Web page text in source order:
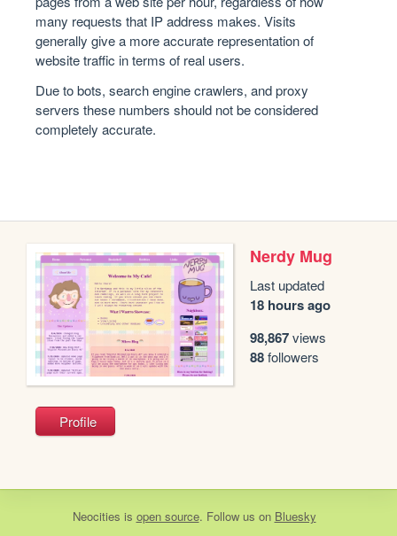
many requests that IP address makes. Visits
generally give a more accurate representation of
website traffic in terms of real users.
Due to bots, search engine crawlers, and proxy
servers these numbers should not be considered
completely accurate.
Nerdy Mug
Last updated
18 hours ago
98,867views
88followers
Profile
Neocities is open source. Follow us on Bluesky